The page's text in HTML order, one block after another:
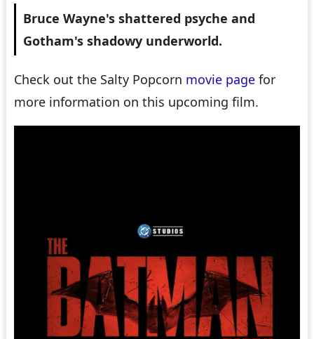
Bruce Wayne's shattered psyche and
Gotham's shadowy underworld.
Check out the Salty Popcorn movie pagefor
more information on this upcoming film.